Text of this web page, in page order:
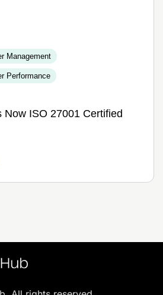
Management
Performance
Now ISO 27001 Certified